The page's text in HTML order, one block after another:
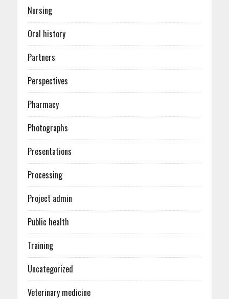
Nursing
Oral history
Partners
Perspectives
Pharmacy
Photographs
Presentations
Processing
Project admin
Public health
Training
Uncategorized
Veterinary medicine